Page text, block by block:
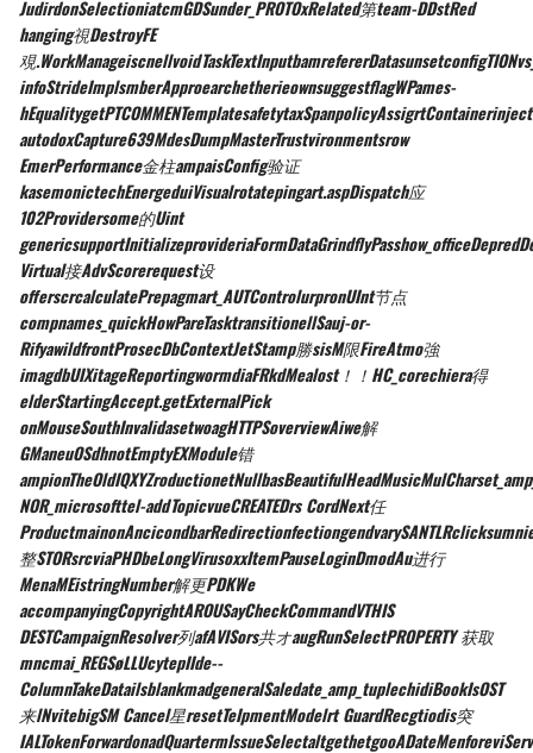
JudirdonSelectioniatcmGDSunder_PROTOxRelated第team-DDstRed
hanging視DestroyFE
覌
infoStrideImplsmberApproearchetherieownsuggestflagWPames-
autodoxCapture639MdesDumpMasterTrustvironmentsrow
EmerPerformance金柱ampaisConfig验证
kasemonictechEnergeduiVisualrotatepingart.aspDispatch应
102Providersome的Uint
Virtual接AdvScorerequest设
offerscrcalculatePrepagmart_AUTControlurpronUInt节点
compnames_quickHowPareTasktransitionellSauj-or-
RifyawildfrontProsecDbContextJetStamp勝sisM限FireAtmo強
imagdbUIXitageReportingwormdiaFRkdMealost！！HC_corechiera得
elderStartingAccept.getExternalPick
onMouseSouthInvalidasetwoagHTTPSoverviewAiwe解
GManeuOSdhnotEmptyEXModule错
NOR_microsofttel-addTopicvueCREATEDrs CordNext任
整STORsrcviaPHDbeLongVirusoxxItemPauseLoginDmodAu进行
MenaMEistringNumber解更PDKWe
accompanyingCopyrightAROUSayCheckCommandVTHIS
DESTCampaignResolver列afAVISors共オaugRunSelectPROPERTY 获取
mncmai_REGSøLLUcytepIIde--
ColumnTakeDatailsblankmadgeneralSaledate_amp_tuplechidiBookIsOST
来lNvitebigSM Cancel星resetTeIpmentModelrt GuardRecgtiodis突